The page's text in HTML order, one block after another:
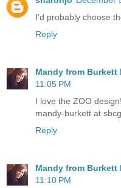
I'd probably choose
Reply
Mandy from Burkett
11:05 PM
I love the ZOO design!
mandy-burkett at
Reply
Mandy from Burkett
11:10 PM